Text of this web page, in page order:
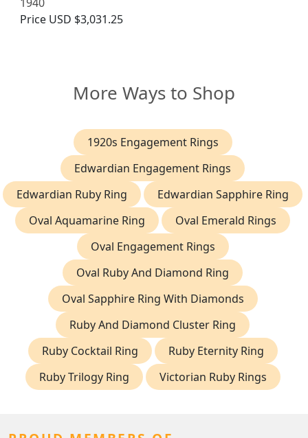
Price USD $3,031.25
More Ways to Shop
1920s Engagement Rings
Edwardian Engagement Rings
Edwardian Ruby Ring
Edwardian Sapphire Ring
Oval Aquamarine Ring
Oval Emerald Rings
Oval Engagement Rings
Oval Ruby And Diamond Ring
Oval Sapphire Ring With Diamonds
Ruby And Diamond Cluster Ring
Ruby Cocktail Ring
Ruby Eternity Ring
Ruby Trilogy Ring
Victorian Ruby Rings